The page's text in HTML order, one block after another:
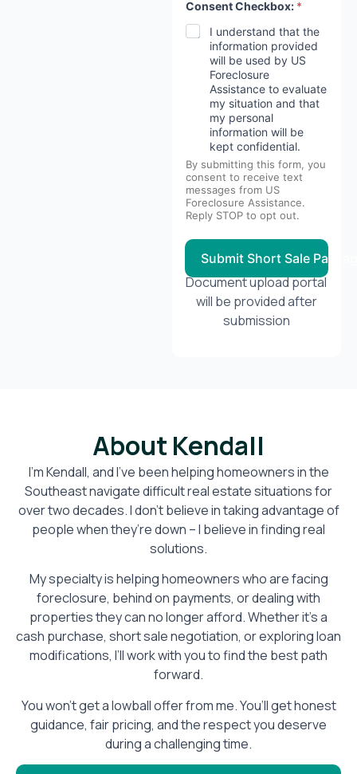
e
s
t
g
a
g
e
?
Consent Checkbox: *
I understand that the
information provided
will be used by US
Foreclosure
Assistance to evaluate
my situation and that
my personal
information will be
kept confidential.
By submitting this form, you
consent to receive text
messages from US
Foreclosure Assistance.
Reply STOP to opt out.
Submit Short Sale
Document upload portal
will be provided after
submission
About Kendall
I’m Kendall, and I’ve been helping homeowners in the
Southeast navigate difficult real estate situations for
over two decades. I don’t believe in taking advantage of
people when they’re down – I believe in finding real
solutions.
My specialty is helping homeowners who are facing
foreclosure, behind on payments, or dealing with
properties they can no longer afford. Whether it’s a
cash purchase, short sale negotiation, or exploring loan
modifications, I’ll work with you to find the best path
forward.
You won’t get a lowball offer from me. You’ll get honest
guidance, fair pricing, and the respect you deserve
during a challenging time.